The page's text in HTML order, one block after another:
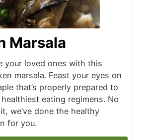
Marsala
your loved ones with this
marsala. Feast your eyes on
that’s properly prepared to
eating regimens. No
we’ve done the healthy
for you.